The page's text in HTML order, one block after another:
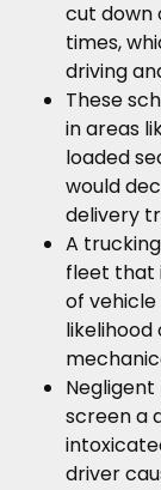
cut down
times,
driving
These
in areas
loaded
would
delivery
A
fleet that
of
screen a
driver